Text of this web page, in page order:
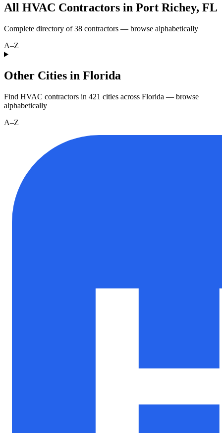
All HVAC Contractors in Port Richey, FL
Complete directory of38 contractors — browse alphabetically
A–Z
Other Cities in Florida
Find HVAC contractors in 421 cities across Florida — browse
alphabetically
A–Z